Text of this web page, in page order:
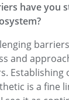
have you
and
is a fine